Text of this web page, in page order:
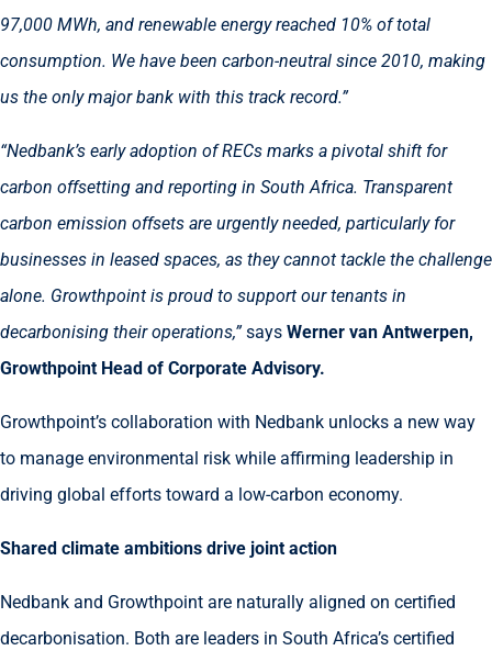
97,000 MWh, and renewable energy reached 10% of total
consumption. We have been carbon-neutral since 2010, making
us the only major bank with this track record.”
“Nedbank’s early adoption of RECs marks a pivotal shift for
carbon offsetting and reporting in South Africa. Transparent
carbon emission offsets are urgently needed, particularly for
businesses in leased spaces, as they cannot tackle the challenge
alone. Growthpoint is proud to support our tenants in
decarbonising their operations,”says Werner van Antwerpen,
Growthpoint Head of Corporate Advisory.
Growthpoint’s collaboration with Nedbank unlocks a new way
to manage environmental risk while affirming leadership in
driving global efforts toward a low-carbon economy.
Shared climate ambitions drive joint action
Nedbank and Growthpoint are naturally aligned on certified
decarbonisation. Both are leaders in South Africa’s certified